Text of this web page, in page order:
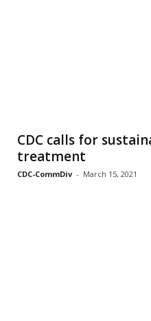
CDC calls for
treatment
CDC-CommDiv - March 15, 2021